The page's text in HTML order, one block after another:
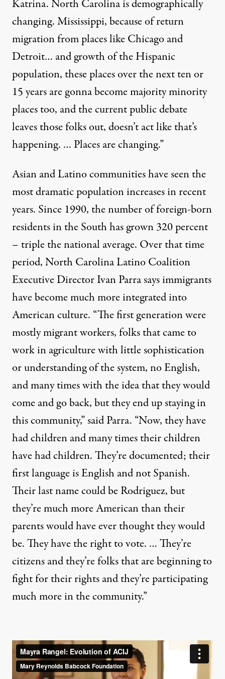
Katrina. North Carolina is demographically
changing. Mississippi, because of return
migration from places like Chicago and
Detroit… and growth of the Hispanic
population, these places over the next ten or
15 years are gonna become majority minority
places too, and the current public debate
leaves those folks out, doesn’t act like that’s
happening. … Places are changing.”
Asian and Latino communities have seen the
most dramatic population increases in recent
years. Since 1990, the number of foreign-born
residents in the South has grown 320 percent
– triple the national average. Over that time
period, North Carolina Latino Coalition
Executive Director Ivan Parra says immigrants
have become much more integrated into
American culture. “The first generation were
mostly migrant workers, folks that came to
work in agriculture with little sophistication
or understanding of the system, no English,
and many times with the idea that they would
come and go back, but they end up staying in
this community,” said Parra. “Now, they have
had children and many times their children
have had children. They’re documented; their
first language is English and not Spanish.
Their last name could be Rodriguez, but
they’re much more American than their
parents would have ever thought they would
be. They have the right to vote. … They’re
citizens and they’re folks that are beginning to
fight for their rights and they’re participating
much more in the community.”